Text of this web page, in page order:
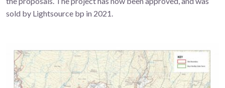
sold by Lightsource bp in 2021.